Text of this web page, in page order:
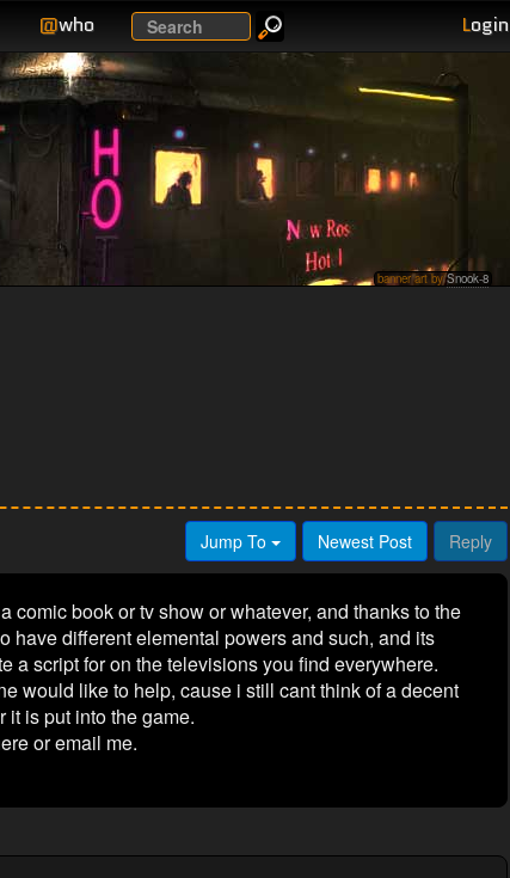
@who Search Login
banner art bySnook-8
Jump To Newest Post Reply
comic book or tv show or whatever, and thanks to the
have different elemental powers and such, and its
a script for on the televisions you find everywhere.
would like to help, cause i still cant think of a decent
is put into the game.
or email me.